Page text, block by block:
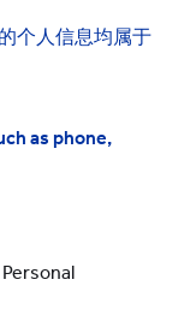
个人信息均属于
as phone,